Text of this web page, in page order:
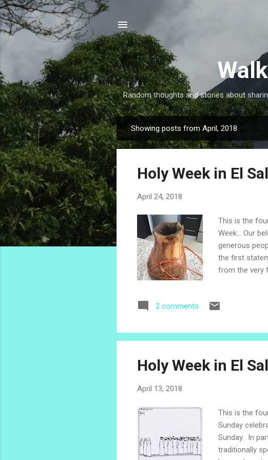
Random thoughts and stories about
P
o
Showing posts from April, 2018
Holy Week in El
April 24, 2018
This is the
Week... Our
generous
the first
from the very
Our kids
embroidered
2 comments
Holy Week in El
April 13, 2018
This is the
Sunday
Sunday. In
traditionally